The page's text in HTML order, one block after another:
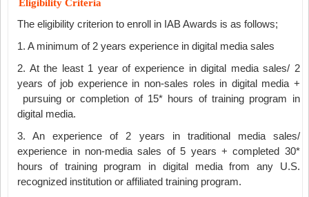
Eligibility Criteria
The eligibility criterion to enroll in IAB Awards is as follows;
1. A minimum of 2 years experience in digital media sales
2. At the least 1 year of experience in digital media sales/ 2
years of job experience in non-sales roles in digital media +
pursuing or completion of 15* hours of training program in
digital media.
3. An experience of 2 years in traditional media sales/
experience in non-media sales of 5 years + completed 30*
hours of training program in digital media from any U.S.
recognized institution or affiliated training program.